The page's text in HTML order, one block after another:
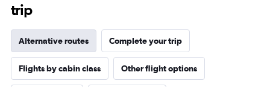
trip
Alternative routes Complete your trip
Flights by cabin class Other flight options